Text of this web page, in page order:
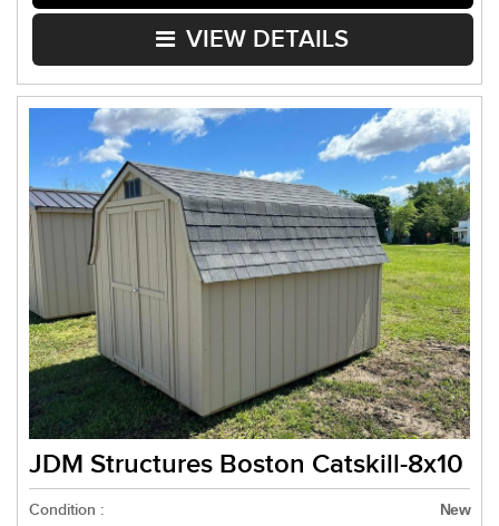
VIEW DETAILS
JDM Structures Boston Catskill-8x10
Condition : New